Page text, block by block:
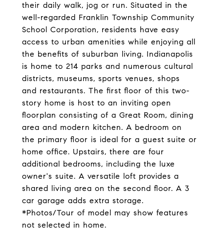
their daily walk, jog or run. Situated in the
well-regarded Franklin Township Community
School Corporation, residents have easy
access to urban amenities while enjoying all
the benefits of suburban living. Indianapolis
is home to 214 parks and numerous cultural
districts, museums, sports venues, shops
and restaurants. The first floor of this two-
story home is host to an inviting open
floorplan consisting of a Great Room, dining
area and modern kitchen. A bedroom on
the primary floor is ideal for a guest suite or
home office. Upstairs, there are four
additional bedrooms, including the luxe
owner's suite. A versatile loft provides a
shared living area on the second floor. A 3
car garage adds extra storage.
*Photos/Tour of model may show features
not selected in home.